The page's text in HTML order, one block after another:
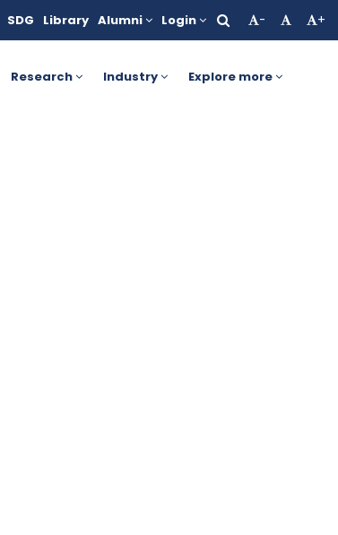
click here. AICTE Yashasvi Scholarship
SDG Library Alumni Login - +
Research Industry Explore more